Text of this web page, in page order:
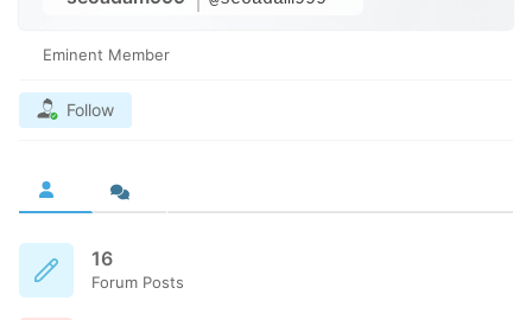
Eminent Member
Follow
16
Forum Posts